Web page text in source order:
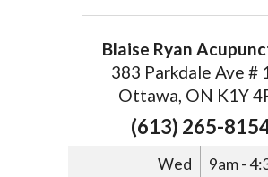
Blaise Ryan
383 Parkdale Ave #
Ottawa, ON K1Y
(613) 265-
Wed
9am -